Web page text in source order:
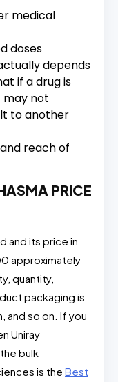
medical
doses
depends
if a drug is
may not
to another
reach of
PRICE
and its price in
approximately
quantity,
packaging is
and so on. If you
Uniray
bulk
is the Best